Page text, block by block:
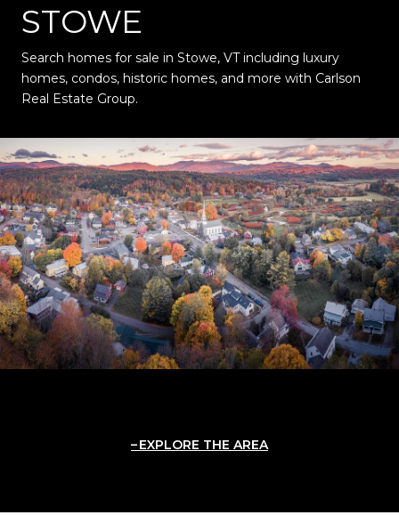
STOWE
Search homes for sale in Stowe, VT including luxury
homes, condos, historic homes, and more with Carlson
Real Estate Group.
EXPLORE THE AREA